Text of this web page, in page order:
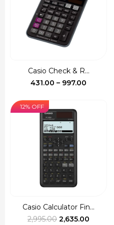
Casio Check & R...
431.00 – 997.00
12% OFF
Casio Calculator Fin...
2,995.00 Original
2,635.00